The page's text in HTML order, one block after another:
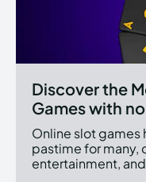
Discover the
Games with
Online slot games
pastime for
entertainment,